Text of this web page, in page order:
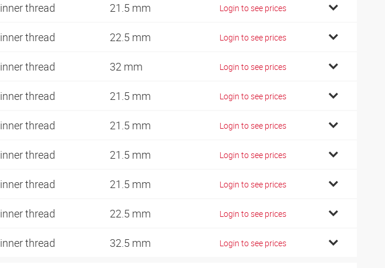
inner thread 21.5 mm Login to see prices
inner thread 22.5 mm Login to see prices
inner thread 32 mm Login to see prices
inner thread 21.5 mm Login to see prices
inner thread 21.5 mm Login to see prices
inner thread 21.5 mm Login to see prices
inner thread 21.5 mm Login to see prices
inner thread 22.5 mm Login to see prices
inner thread 32.5 mm Login to see prices